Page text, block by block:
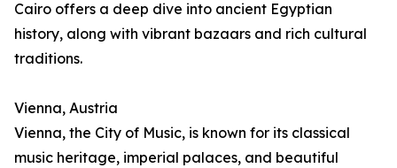
Cairo offers a deep dive into ancient Egyptian
history, along with vibrant bazaars and rich cultural
traditions.
Vienna, Austria
Vienna, the City of Music, is known for its classical
music heritage, imperial palaces, and beautiful